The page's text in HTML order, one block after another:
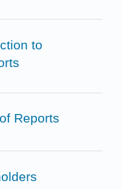
to
Reports